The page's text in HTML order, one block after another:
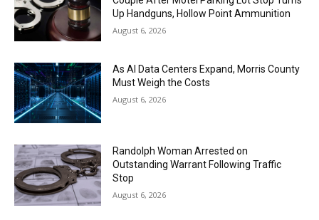
Up Handguns, Hollow Point Ammunition
August 6, 2026
As AI Data Centers Expand, Morris County
Must Weigh the Costs
August 6, 2026
Randolph Woman Arrested on
Outstanding Warrant Following Traffic
Stop
August 6, 2026